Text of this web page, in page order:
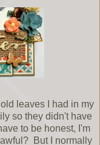
leaves I had in my
so they didn't have
to be honest, I'm
But I normally